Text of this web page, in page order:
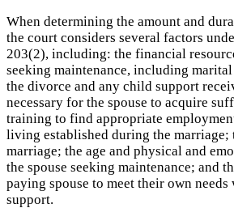
When determining the amount and
the court considers several factors
203(2), including: the financial
seeking maintenance, including
the divorce and any child support
necessary for the spouse to acquire
training to find appropriate
living established during the marriage;
marriage; the age and physical and
the spouse seeking maintenance; and
paying spouse to meet their own
support.